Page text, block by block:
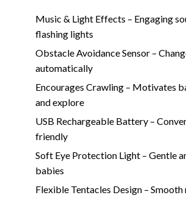
Music & Light Effects – Engaging
flashing lights
Obstacle Avoidance Sensor –
automatically
Encourages Crawling – Motivates
and explore
USB Rechargeable Battery –
friendly
Soft Eye Protection Light – Gentle
babies
Flexible Tentacles Design –